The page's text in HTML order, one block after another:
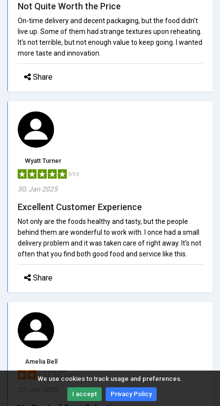
We use cookies to track usage and preferences.
I accept Privacy Policy
Not Quite Worth the Price
On-time delivery and decent packaging, but the food didn't
live up. Some of them had strange textures upon reheating.
It's not terrible, but not enough value to keep going. I wanted
more taste and innovation.
Share
Wyatt Turner
5/5.0
30, Jan 2025
Excellent Customer Experience
Not only are the foods healthy and tasty, but the people
behind them are wonderful to work with. I once had a small
delivery problem and it was taken care of right away. It's not
often that you find both good food and service like this.
Share
Amelia Bell